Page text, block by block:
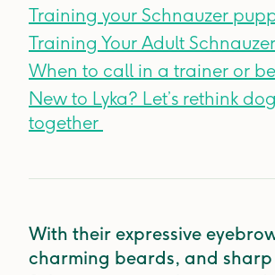
Training your Schnauzer
Training Your Adult Schnauzer
When to call in a trainer or
New to Lyka? Let’s rethink
together
With their expressive
charming beards, and sharp